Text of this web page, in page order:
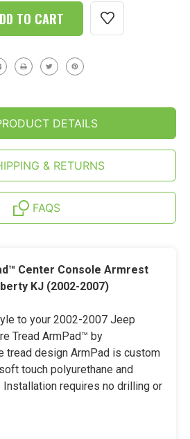
DETAILS
& RETURNS
FAQS
Center Console Armrest
KJ (2002-2007)
to your 2002-2007 Jeep
Tread ArmPad™ by
tread design ArmPad is custom
touch polyurethane and
requires no drilling or